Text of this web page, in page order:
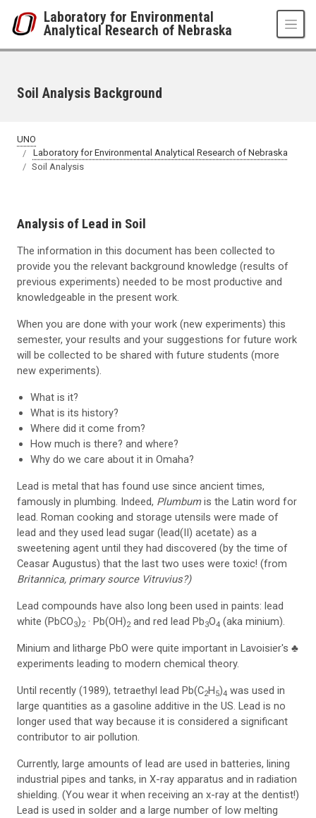
Laboratory for Environmental
Analytical Research of Nebraska
Soil Analysis Background
UNO
Laboratory for Environmental Analytical Research of Nebraska
Soil Analysis
Analysis of Lead in Soil
The information in this document has been collected to
provide you the relevant background knowledge (results of
previous experiments) needed to be most productive and
knowledgeable in the present work.
When you are done with your work (new experiments) this
semester, your results and your suggestions for future work
will be collected to be shared with future students (more
new experiments).
What is it?
What is its history?
Where did it come from?
How much is there? and where?
Why do we care about it in Omaha?
Lead is metal that has found use since ancient times,
famously in plumbing. Indeed, Plumbumis the Latin word for
lead. Roman cooking and storage utensils were made of
lead and they used lead sugar (lead(II) acetate) as a
sweetening agent until they had discovered (by the time of
Ceasar Augustus) that the last two uses were toxic! (from
Britannica, primary source Vitruvius?)
Lead compounds have also long been used in paints: lead
white (PbCO3)2 · Pb(OH)2 and red lead Pb3O4 (aka minium).
Minium and litharge PbO were quite important in Lavoisier's ♣
experiments leading to modern chemical theory.
Until recently (1989), tetraethyl lead Pb(C2H 5)4 was used in
large quantities as a gasoline additive in the US. Lead is no
longer used that way because it is considered a significant
contributor to air pollution.
Currently, large amounts of lead are used in batteries, lining
industrial pipes and tanks, in X-ray apparatus and in radiation
shielding. (You wear it when receiving an x-ray at the dentist!)
Lead is used in solder and a large number of low melting